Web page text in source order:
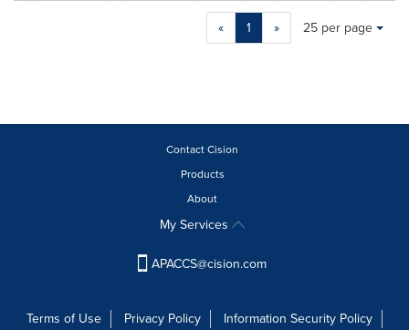
« 1 »
Making
a
will
will
Items per page:
25 per page
Contact Cision
Products
About
My Services
APACCS@cision.com
Terms of Use Privacy Policy Information Security Policy